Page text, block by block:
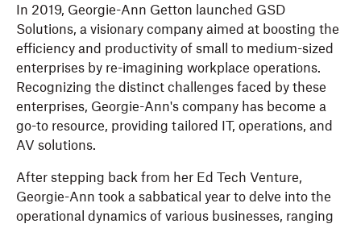
In 2019, Georgie-Ann Getton launched GSD
Solutions, a visionary company aimed at boosting the
efficiency and productivity of small to medium-sized
enterprises by re-imagining workplace operations.
Recognizing the distinct challenges faced by these
enterprises, Georgie-Ann's company has become a
go-to resource, providing tailored IT, operations, and
AV solutions.
After stepping back from her Ed Tech Venture,
Georgie-Ann took a sabbatical year to delve into the
operational dynamics of various businesses, ranging